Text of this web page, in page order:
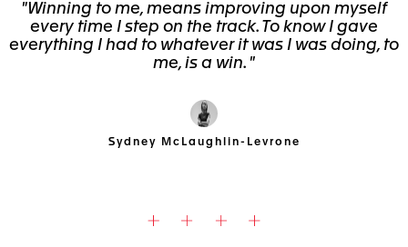
"Winning to me, means improving upon myself
every time I step on the track. To know I gave
everything I had to whatever it was I was doing, to
me, is a win. "
Sydney McLaughlin-Levrone